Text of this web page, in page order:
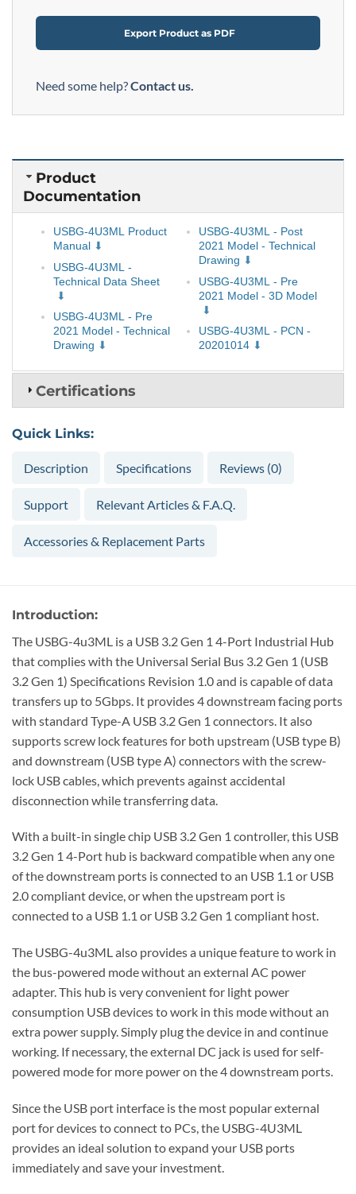
Export Product as PDF
Need some help?Contact us.
Product
Documentation
USBG-4U3ML Product
Manual
USBG-4U3ML -
Technical Data Sheet
USBG-4U3ML - Pre
2021 Model - Technical
Drawing
USBG-4U3ML - Post
2021 Model - Technical
Drawing
USBG-4U3ML - Pre
2021 Model - 3D Model
USBG-4U3ML - PCN -
20201014
Certifications
Quick Links:
Description Specifications Reviews (0)
Support Relevant Articles & F.A.Q.
Accessories & Replacement Parts
Introduction:
The USBG-4u3ML is a USB 3.2 Gen 1 4-Port Industrial Hub
that complies with the Universal Serial Bus 3.2 Gen 1 (USB
3.2 Gen 1) Specifications Revision 1.0 and is capable of data
transfers up to 5Gbps. It provides 4 downstream facing ports
with standard Type-A USB 3.2 Gen 1 connectors. It also
supports screw lock features for both upstream (USB type B)
and downstream (USB type A) connectors with the screw-
lock USB cables, which prevents against accidental
disconnection while transferring data.
With a built-in single chip USB 3.2 Gen 1 controller, this USB
3.2 Gen 1 4-Port hub is backward compatible when any one
of the downstream ports is connected to an USB 1.1 or USB
2.0 compliant device, or when the upstream port is
connected to a USB 1.1 or USB 3.2 Gen 1 compliant host.
The USBG-4u3ML also provides a unique feature to work in
the bus-powered mode without an external AC power
adapter. This hub is very convenient for light power
consumption USB devices to work in this mode without an
extra power supply. Simply plug the device in and continue
working. If necessary, the external DC jack is used for self-
powered mode for more power on the 4 downstream ports.
Since the USB port interface is the most popular external
port for devices to connect to PCs, the USBG-4U3ML
provides an ideal solution to expand your USB ports
immediately and save your investment.